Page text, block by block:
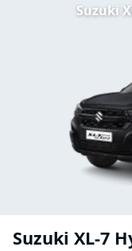
Suzuki
Suzuki XL-7